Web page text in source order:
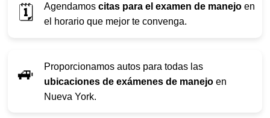
🗓️ Agendamos citas para el examen de manejo en
el horario que mejor te convenga.
🚙
Proporcionamos autos para todas las
ubicaciones de exámenes de manejo en
Nueva York.